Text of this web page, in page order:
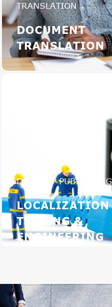
TRANSLATION
DOCUMENT
TRANSLATION
DESKTOP PUBLISHING
LOCALIZATION
TESTING &
ENGINEERING